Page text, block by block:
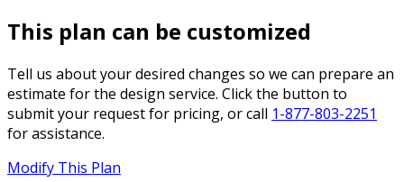
This plan can be customized
Tell us about your desired changes so we can prepare an
estimate for the design service. Click the button to
submit your request for pricing, or call 1-877-803-2251
for assistance.
Modify This Plan